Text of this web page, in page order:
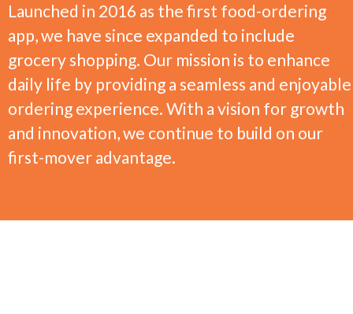
Launched in 2016 as the first food-ordering
app, we have since expanded to include
grocery shopping. Our mission is to enhance
daily life by providing a seamless and enjoyable
ordering experience. With a vision for growth
and innovation, we continue to build on our
first-mover advantage.